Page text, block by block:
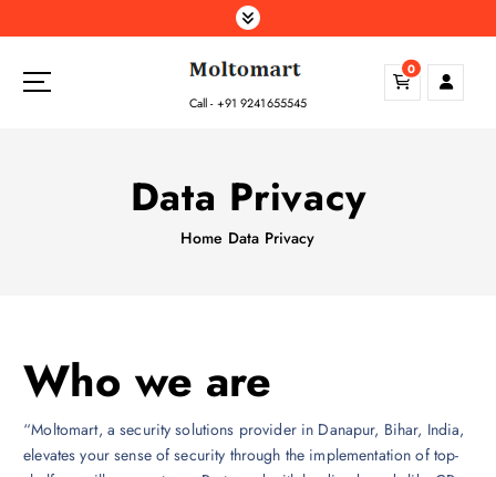
k
Call - +91 9241655545
0
Data Privacy
Home Data Privacy
Who we are
“Moltomart, a security solutions provider in Danapur, Bihar, India,
elevates your sense of security through the implementation of top-